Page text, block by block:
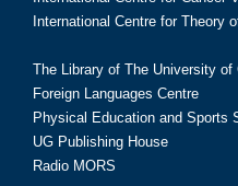
International Centre for Theory
The Library of The University of
Foreign Languages Centre
Physical Education and Sports
UG Publishing House
Radio MORS